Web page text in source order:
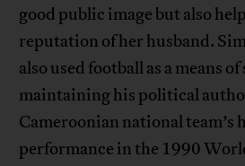
good public image but also
reputation of her husband.
also used football as a means
maintaining his political
Cameroonian national team’s
performance in the 1990